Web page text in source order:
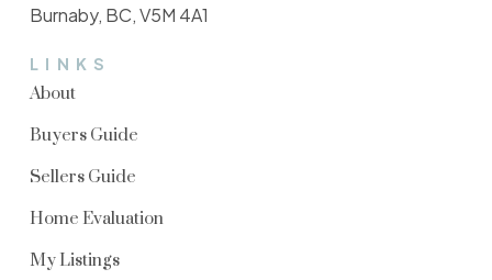
LINKS
About
Buyers Guide
Sellers Guide
Home Evaluation
My Listings
Burnaby, BC, V5M 4A1